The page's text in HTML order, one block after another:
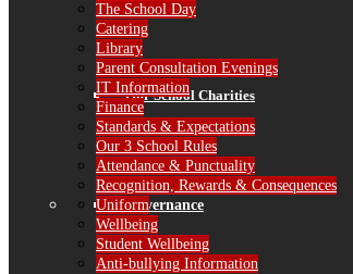
Our School Charities
Governance
The School Day
Catering
Library
Parent Consultation Evenings
IT Information
Finance
Standards & Expectations
Our 3 School Rules
Attendance & Punctuality
Recognition, Rewards & Consequences
Uniform
Wellbeing
Student Wellbeing
Anti-bullying Information